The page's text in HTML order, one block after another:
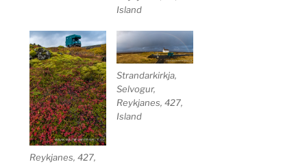
Island
Reykjanes, 427,
Strandarkirkja,
Selvogur,
Reykjanes, 427,
Island